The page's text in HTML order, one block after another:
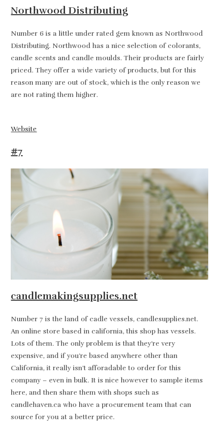
Northwood Distributing
Number 6 is a little under rated gem known as Northwood
Distributing. Northwood has a nice selection of colorants,
candle scents and candle moulds. Their products are fairly
priced. They offer a wide variety of products, but for this
reason many are out of stock, which is the only reason we
are not rating them higher.
Website
#7
candlemakingsupplies.net
Number 7 is the land of cadle vessels, candlesupplies.net.
An online store based in california, this shop has vessels.
Lots of them. The only problem is that they’re very
expensive, and if you’re based anywhere other than
California, it really isn’t afforadable to order for this
company – even in bulk. It is nice however to sample items
here, and then share them with shops such as
candlehaven.ca who have a procurement team that can
source for you at a better price.